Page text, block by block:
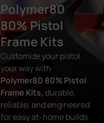
Polymer80
80% Pistol
Frame Kits
Customize your pistol
your way with
Polymer80 80% Pistol
Frame Kits, durable,
reliable, and engineered
for easy at-home builds.